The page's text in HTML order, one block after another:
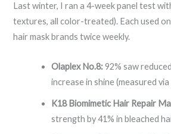
Last winter, I ran a 4-week panel test
textures, all color-treated). Each used
hair mask brands twice weekly.
Olaplex No.8:92% saw
increase in shine (measured
K18 Biomimetic Hair Repair
strength by 41% in bleached